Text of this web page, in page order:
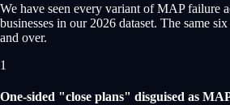
We have seen every variant of MAP failure
businesses in our 2026 dataset. The same
and over.
1
One-sided "close plans" disguised as